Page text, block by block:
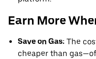
Earn More
Save on Gas: The
cheaper than